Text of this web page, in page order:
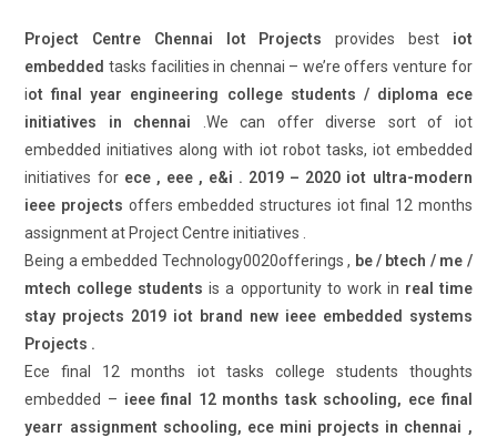
Project Centre Chennai Iot Projects provides best iot
embedded tasks facilities in chennai – we’re offers venture for
iot final year engineering college students / diploma ece
initiatives in chennai .We can offer diverse sort of iot
embedded initiatives along with iot robot tasks, iot embedded
initiatives for ece , eee , e&i . 2019 – 2020 iot ultra-modern
ieee projects offers embedded structures iot final 12 months
assignment at Project Centre initiatives .
Being a embedded Technology0020offerings , be / btech / me /
mtech college studentsis a opportunity to work in real time
stay projects 2019 iot brand new ieee embedded systems
Projects .
Ece final 12 months iot tasks college students thoughts
embedded – ieee final 12 months task schooling, ece final
yearr assignment schooling, ece mini projects in chennai ,